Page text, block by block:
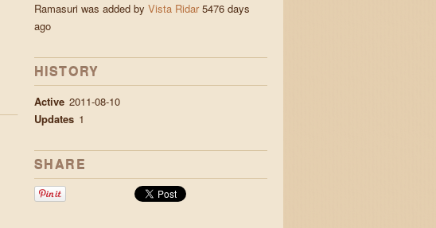
Ramasuri was added by Vista Ridar5476 days
ago
HISTORY
Active 2011-08-10
Updates 1
SHARE